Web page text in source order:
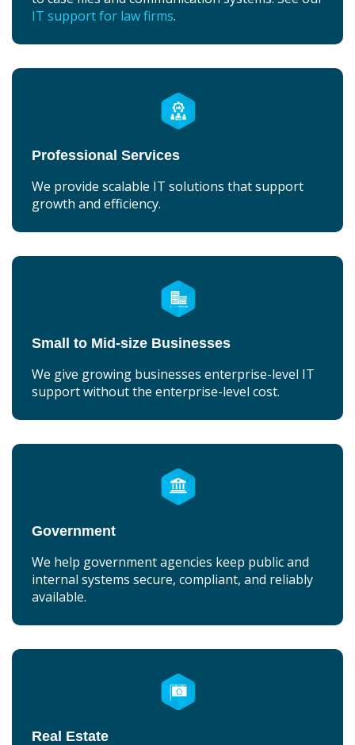
IT support for law firms.
Professional Services
We provide scalable IT solutions that support
growth and efficiency.
Small to Mid-size Businesses
We give growing businesses enterprise-level IT
support without the enterprise-level cost.
Government
We help government agencies keep public and
internal systems secure, compliant, and reliably
available.
Real Estate